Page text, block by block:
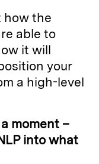
how the
able to
it will
your
a high-level
moment –
into what